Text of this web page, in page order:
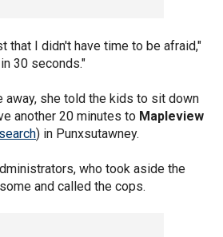
that I didn't have time to be afraid,"
30 seconds."
she told the kids to sit down
another 20 minutes to Mapleview
search) in Punxsutawney.
who took aside the
and called the cops.